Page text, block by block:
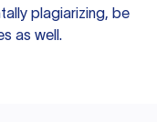
plagiarizing, be
as well.